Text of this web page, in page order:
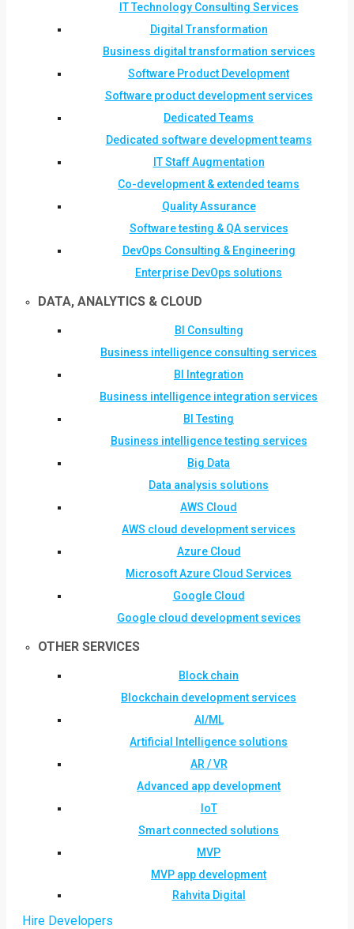
IT Technology Consulting Services
Digital Transformation
Business digital transformation services
Software Product Development
Software product development services
Dedicated Teams
Dedicated software development teams
IT Staff Augmentation
Co-development & extended teams
Quality Assurance
Software testing & QA services
DevOps Consulting & Engineering
Enterprise DevOps solutions
DATA, ANALYTICS & CLOUD
BI Consulting
Business intelligence consulting services
BI Integration
Business intelligence integration services
BI Testing
Business intelligence testing services
Big Data
Data analysis solutions
AWS Cloud
AWS cloud development services
Azure Cloud
Microsoft Azure Cloud Services
Google Cloud
Google cloud development sevices
OTHER SERVICES
Block chain
Blockchain development services
AI/ML
Artificial Intelligence solutions
AR / VR
Advanced app development
IoT
Smart connected solutions
MVP
MVP app development
Rahvita Digital
Hire Developers